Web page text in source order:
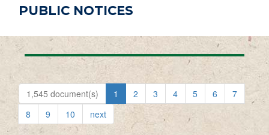
PUBLIC NOTICES
1,545 document(s) 1 2 3 4 5 6
7
8
9 10 next